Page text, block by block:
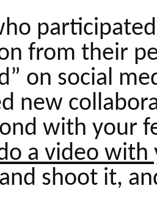
from their
on social
new
with your
a video with
shoot it,